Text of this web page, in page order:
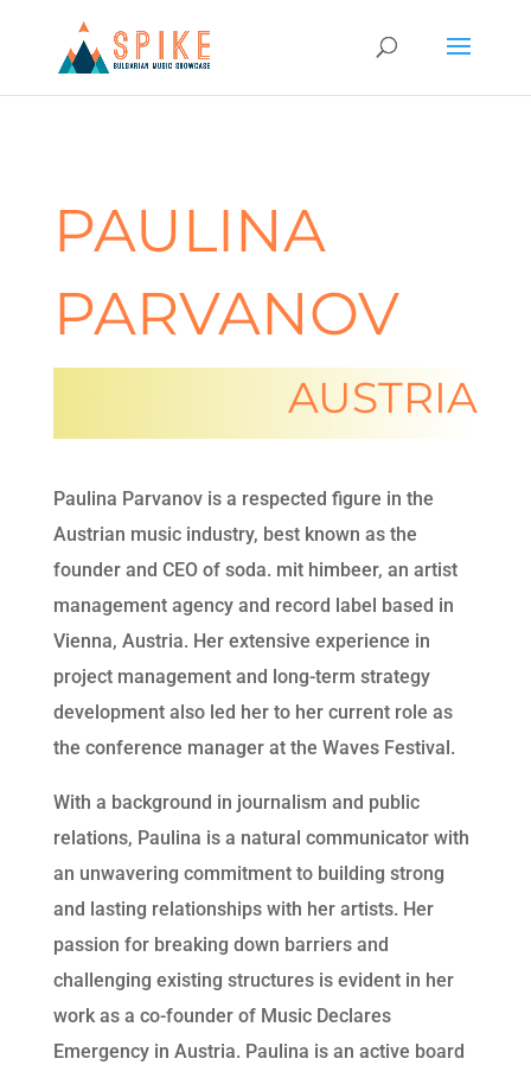
PAULINA
PARVANOV
AUSTRIA
Paulina Parvanov is a respected figure in the
Austrian music industry, best known as the
founder and CEO of soda. mit himbeer, an artist
management agency and record label based in
Vienna, Austria. Her extensive experience in
project management and long-term strategy
development also led her to her current role as
the conference manager at the Waves Festival.
With a background in journalism and public
relations, Paulina is a natural communicator with
an unwavering commitment to building strong
and lasting relationships with her artists. Her
passion for breaking down barriers and
challenging existing structures is evident in her
work as a co-founder of Music Declares
Emergency in Austria. Paulina is an active board